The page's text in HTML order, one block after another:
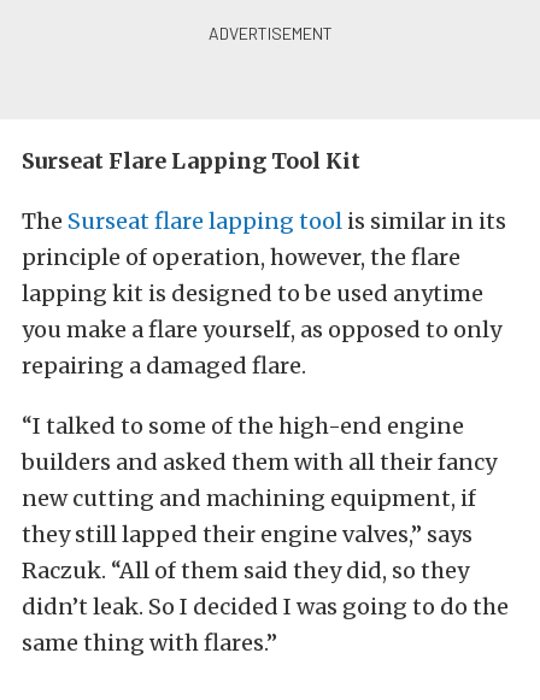
Surseat Flare Lapping Tool Kit
The Surseat flare lapping tool is similar in its
principle of operation, however, the flare
lapping kit is designed to be used anytime
you make a flare yourself, as opposed to only
repairing a damaged flare.
“I talked to some of the high-end engine
builders and asked them with all their fancy
new cutting and machining equipment, if
they still lapped their engine valves,” says
Raczuk. “All of them said they did, so they
didn’t leak. So I decided I was going to do the
same thing with flares.”